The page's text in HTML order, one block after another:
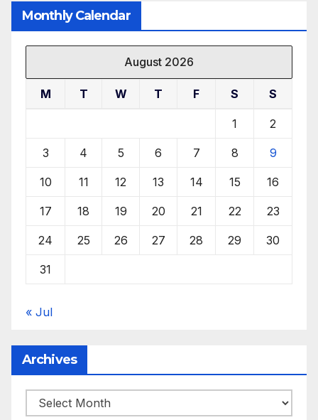
Monthly Calendar
August 2026
M T W T F S S
1 2
3 4 5 6 7 8 9
10 11 12 13 14 15 16
17 18 19 20 21 22 23
24 25 26 27 28 29 30
31
« Jul
Archives
Archives